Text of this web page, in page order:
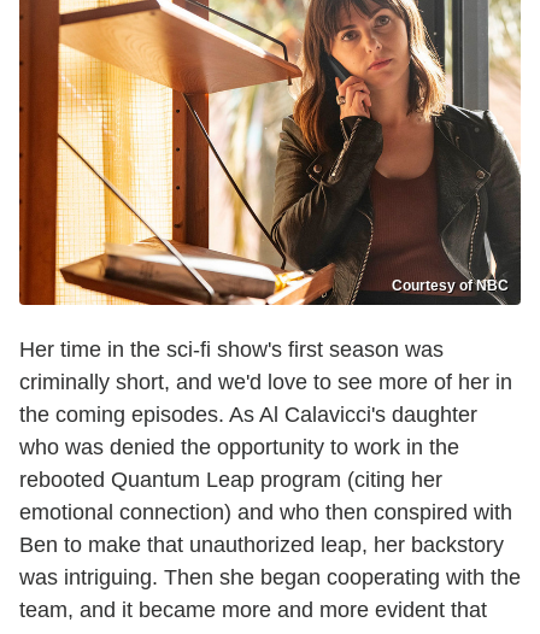
Courtesy of NBC
Her time in the sci-fi show's first season was
criminally short, and we'd love to see more of her in
the coming episodes. As Al Calavicci's daughter
who was denied the opportunity to work in the
rebooted Quantum Leap program (citing her
emotional connection) and who then conspired with
Ben to make that unauthorized leap, her backstory
was intriguing. Then she began cooperating with the
team, and it became more and more evident that